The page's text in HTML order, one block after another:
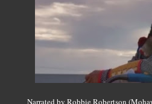
Narrated by Robbie Robertson